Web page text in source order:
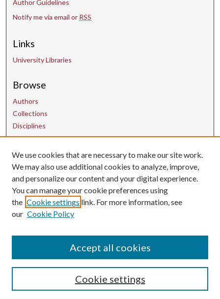
Author Guidelines
Notify me via email or RSS
Links
University Libraries
Browse
Authors
Collections
Disciplines
Contact Us
uarepos@uark.edu
We use cookies that are necessary to make our site work.
We may also use additional cookies to analyze, improve,
and personalize our content and your digital experience.
You can manage your cookie preferences using
the Cookie settings link. For more information, see
our Cookie Policy
Cookie settings
Accept all cookies